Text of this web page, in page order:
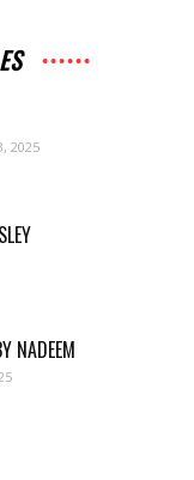
2025
NADEEM